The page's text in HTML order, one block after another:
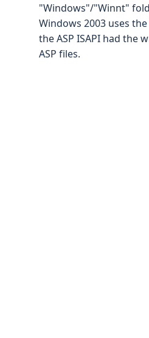
"Windows"/"Winnt"
Windows 2003 uses
the ASP ISAPI had the
ASP files.